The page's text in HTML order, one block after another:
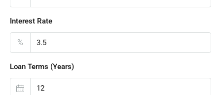
Interest Rate
%
Loan Terms (Years)